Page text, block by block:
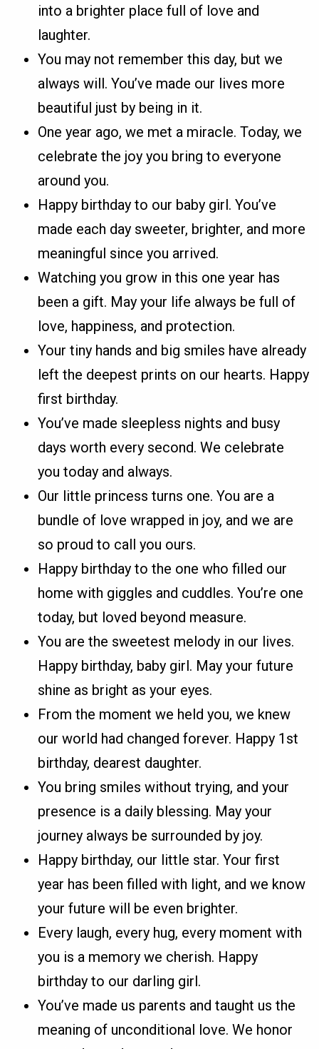
into a brighter place full of love and
laughter.
You may not remember this day, but we
always will. You’ve made our lives more
beautiful just by being in it.
One year ago, we met a miracle. Today, we
celebrate the joy you bring to everyone
around you.
Happy birthday to our baby girl. You’ve
made each day sweeter, brighter, and more
meaningful since you arrived.
Watching you grow in this one year has
been a gift. May your life always be full of
love, happiness, and protection.
Your tiny hands and big smiles have already
left the deepest prints on our hearts. Happy
first birthday.
You’ve made sleepless nights and busy
days worth every second. We celebrate
you today and always.
Our little princess turns one. You are a
bundle of love wrapped in joy, and we are
so proud to call you ours.
Happy birthday to the one who filled our
home with giggles and cuddles. You’re one
today, but loved beyond measure.
You are the sweetest melody in our lives.
Happy birthday, baby girl. May your future
shine as bright as your eyes.
From the moment we held you, we knew
our world had changed forever. Happy 1st
birthday, dearest daughter.
You bring smiles without trying, and your
presence is a daily blessing. May your
journey always be surrounded by joy.
Happy birthday, our little star. Your first
year has been filled with light, and we know
your future will be even brighter.
Every laugh, every hug, every moment with
you is a memory we cherish. Happy
birthday to our darling girl.
You’ve made us parents and taught us the
meaning of unconditional love. We honor